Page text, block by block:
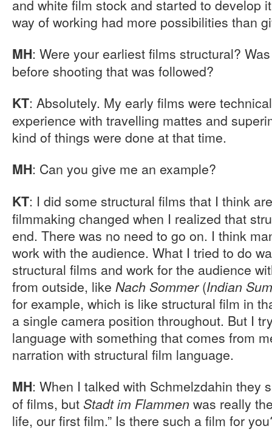
and white film stock and started to develop
way of working had more possibilities than
MH: Were your earliest films structural?
before shooting that was followed?
KT: Absolutely. My early films were
experience with travelling mattes and
kind of things were done at that time.
MH: Can you give me an example?
KT: I did some structural films that I think
filmmaking changed when I realized that
end. There was no need to go on. I think
work with the audience. What I tried to do
structural films and work for the audience
from outside, like Nach Sommer(Indian
for example, which is like structural film in
a single camera position throughout. But I
language with something that comes from
narration with structural film language.
MH: When I talked with Schmelzdahin they
of films, but Stadt im Flammen was really
life, our first film.” Is there such a film for